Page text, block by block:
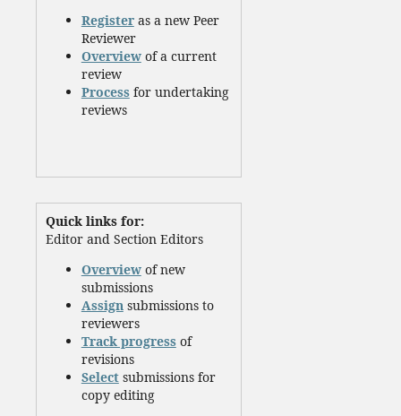
Registeras a new Peer
Reviewer
Overviewof a current
review
Processfor undertaking
reviews
Quick links for:
Editor and Section Editors
Overviewof new
submissions
Assignsubmissions to
reviewers
Track progressof
revisions
Selectsubmissions for
copy editing